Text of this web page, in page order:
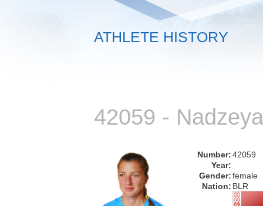
ATHLETE HISTORY
42059 -
Number:42059
Year:
Gender:female
Nation: BLR